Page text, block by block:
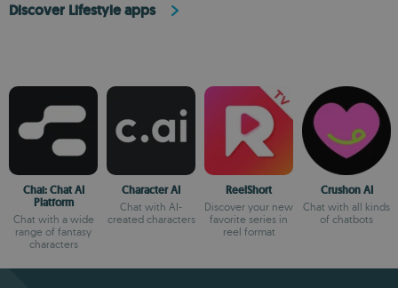
Discover Lifestyle apps
Chai: Chat AI
Platform
Chat with a wide
range of fantasy
characters
Character AI
Chat with AI-
created characters
ReelShort
Discover your new
favorite series in
reel format
Crushon AI
Chat with all kinds
of chatbots